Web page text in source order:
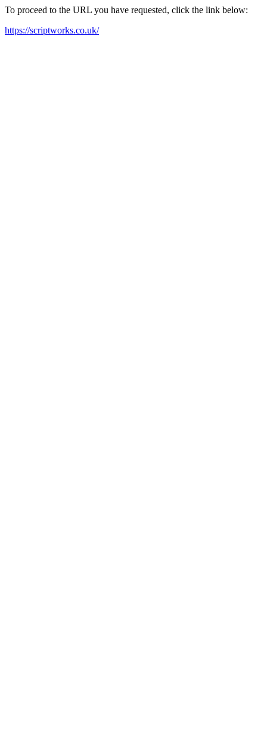
To proceed to the URL you have requested, click the link below:
https://scriptworks.co.uk/